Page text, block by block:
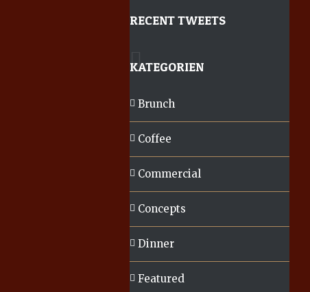
RECENT TWEETS
KATEGORIEN
Brunch
Coffee
Commercial
Concepts
Dinner
Featured